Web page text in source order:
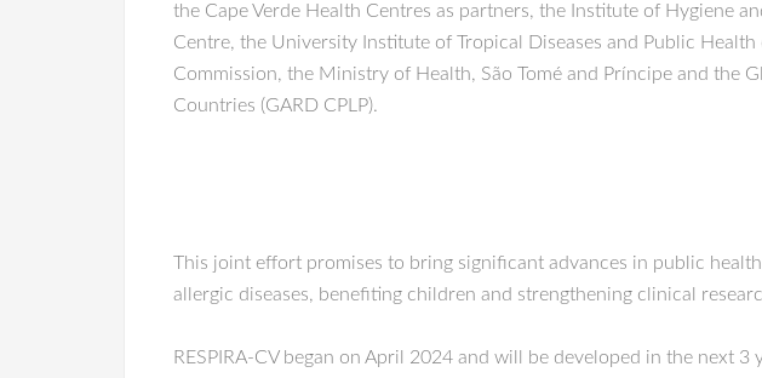
the Cape Verde Health Centres as partners, the Institute of Hygiene
Centre, the University Institute of Tropical Diseases and Public
Commission, the Ministry of Health, São Tomé and Príncipe and the
Countries (GARD CPLP).
This joint effort promises to bring significant advances in public
allergic diseases, benefiting children and strengthening clinical
RESPIRA-CV began on April 2024 and will be developed in the next